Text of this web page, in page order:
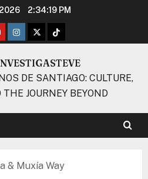
2:34:20 PM
Instagram
TwitterTikTok
DE SANTIAGO: CULTURE,
JOURNEY BEYOND
& Muxía Way